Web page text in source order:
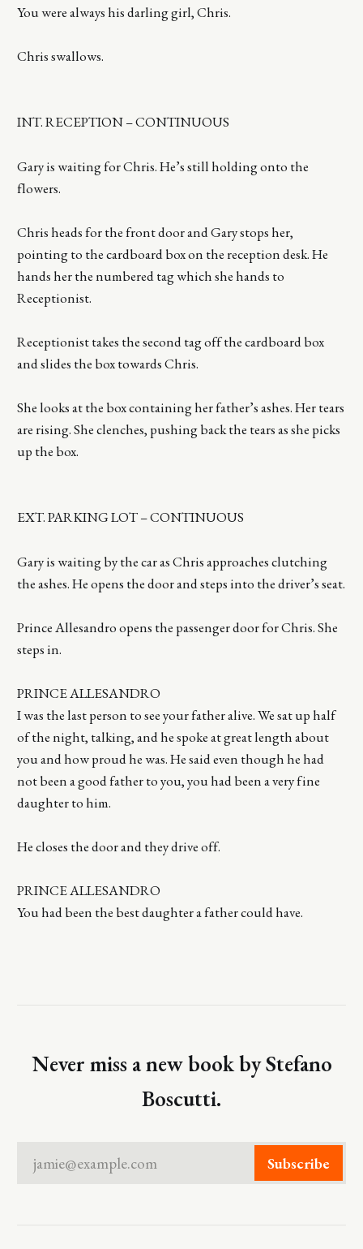
You were always his darling girl, Chris.
Chris swallows.
INT. RECEPTION – CONTINUOUS
Gary is waiting for Chris. He’s still holding onto the
flowers.
Chris heads for the front door and Gary stops her,
pointing to the cardboard box on the reception desk. He
hands her the numbered tag which she hands to
Receptionist.
Receptionist takes the second tag off the cardboard box
and slides the box towards Chris.
She looks at the box containing her father’s ashes. Her tears
are rising. She clenches, pushing back the tears as she picks
up the box.
EXT. PARKING LOT – CONTINUOUS
Gary is waiting by the car as Chris approaches clutching
the ashes. He opens the door and steps into the driver’s seat.
Prince Allesandro opens the passenger door for Chris. She
steps in.
PRINCE ALLESANDRO
I was the last person to see your father alive. We sat up half
of the night, talking, and he spoke at great length about
you and how proud he was. He said even though he had
not been a good father to you, you had been a very fine
daughter to him.
He closes the door and they drive off.
PRINCE ALLESANDRO
You had been the best daughter a father could have.
Never miss a new book by Stefano
Boscutti.
jamie@example.com Subscribe